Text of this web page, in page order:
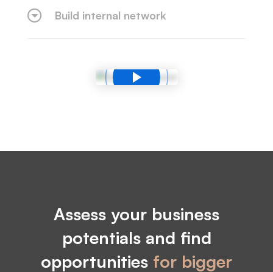
Build internal network
Assess your business
potentials and find
opportunities for bigger